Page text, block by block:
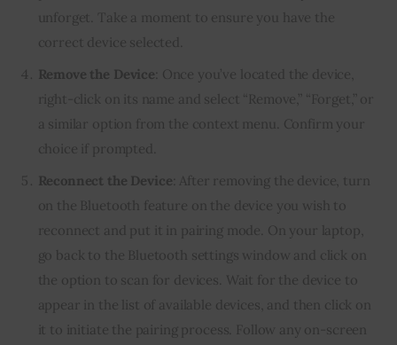
unforget. Take a moment to ensure you have the
correct device selected.
Remove the Device : Once you’ve located the device,
right-click on its name and select “Remove,” “Forget,” or
a similar option from the context menu. Confirm your
choice if prompted.
Reconnect the Device : After removing the device, turn
on the Bluetooth feature on the device you wish to
reconnect and put it in pairing mode. On your laptop,
go back to the Bluetooth settings window and click on
the option to scan for devices. Wait for the device to
appear in the list of available devices, and then click on
it to initiate the pairing process. Follow any on-screen